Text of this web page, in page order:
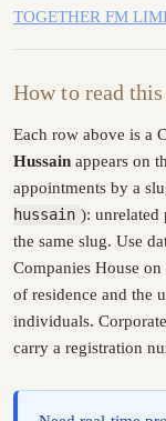
TOGETHER FM
How to read this
Each row above is a
Hussain appears on
appointments by a
hussain ): unrelated
the same slug. Use
Companies House
of residence and the
individuals.
carry a registration